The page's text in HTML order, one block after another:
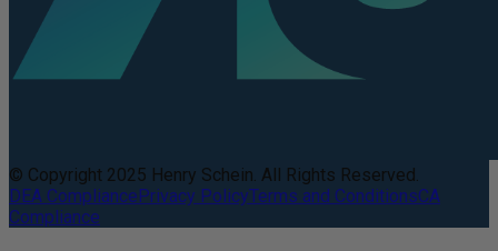
© Copyright 2025 Henry Schein. All Rights Reserved.
DEA CompliancePrivacy PolicyTerms and ConditionsCA
Compliance